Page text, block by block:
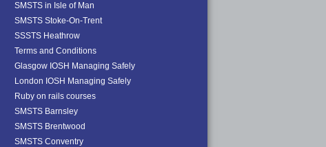
SMSTS in Isle of Man
SMSTS Stoke-On-Trent
SSSTS Heathrow
Terms and Conditions
Glasgow IOSH Managing Safely
London IOSH Managing Safely
Ruby on rails courses
SMSTS Barnsley
SMSTS Brentwood
SMSTS Conventry